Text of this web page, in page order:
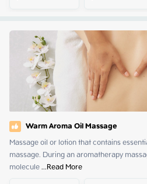
Warm Aroma Oil Massage
Massage oil or lotion that contains
massage. During an aromatherapy
molecule ...Read More